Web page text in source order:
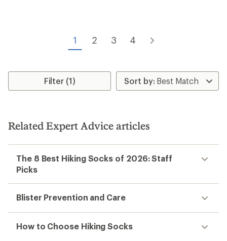
stars
1 2 3 4
Filter (1)
Related Expert Advice articles
The 8 Best Hiking Socks of 2026: Staff
Picks
Blister Prevention and Care
How to Choose Hiking Socks